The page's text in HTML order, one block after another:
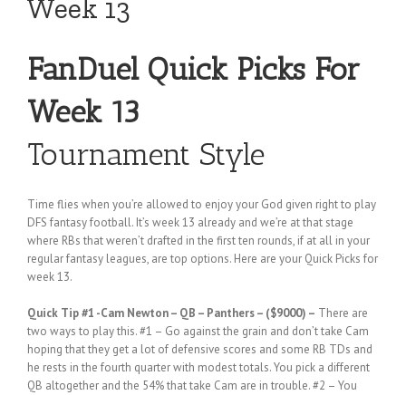
Week 13
FanDuel Quick Picks For
Week 13
Tournament Style
Time flies when you’re allowed to enjoy your God given right to play
DFS fantasy football. It’s week 13 already and we’re at that stage
where RBs that weren’t drafted in the first ten rounds, if at all in your
regular fantasy leagues, are top options. Here are your Quick Picks for
week 13.
Quick Tip #1 -Cam Newton – QB – Panthers – ($9000) – There are
two ways to play this. #1 – Go against the grain and don’t take Cam
hoping that they get a lot of defensive scores and some RB TDs and
he rests in the fourth quarter with modest totals. You pick a different
QB altogether and the 54% that take Cam are in trouble. #2 – You